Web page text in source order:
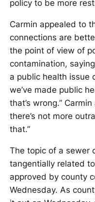
policy to be more
Carmin appealed to
connections are
the point of view of
contamination,
a public health issue
we’ve made public
that’s wrong.”
there’s not more
that.”
The topic of a sewer
tangentially related
approved by county
Wednesday. As